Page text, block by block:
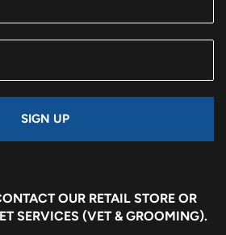
SIGN UP
OUR RETAIL STORE OR
SERVICES (VET & GROOMING).